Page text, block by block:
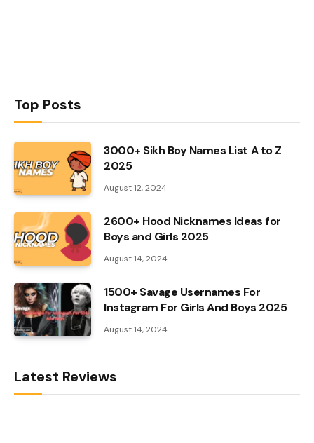
Top Posts
3000+ Sikh Boy Names List A to Z
2025
August 12, 2024
2600+ Hood Nicknames Ideas for
Boys and Girls 2025
August 14, 2024
1500+ Savage Usernames For
Instagram For Girls And Boys 2025
August 14, 2024
Latest Reviews